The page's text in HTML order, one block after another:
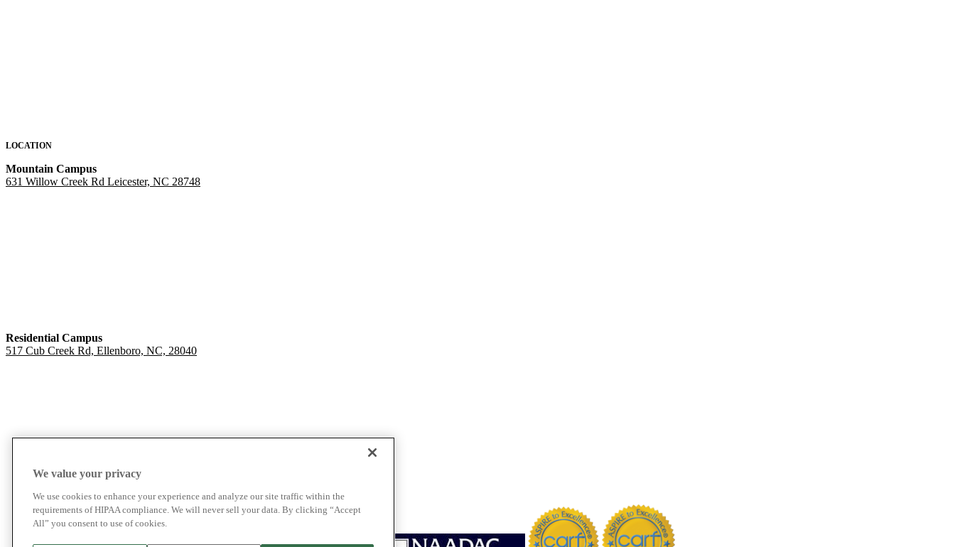
LOCATION
Mountain Campus
631 Willow Creek Rd Leicester, NC 28748
Residential Campus
517 Cub Creek Rd, Ellenboro, NC, 28040
We value your privacy
We use cookies to enhance your experience and analyze our site traffic within the
requirements of HIPAA compliance. We will never sell your data. By clicking “Accept
All” you consent to use of cookies.